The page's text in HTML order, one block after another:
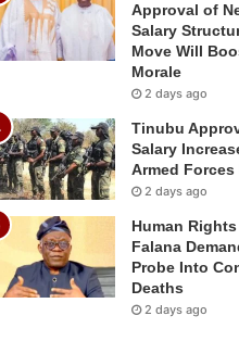
Approval of
Salary
Move Will
Morale
2 days ago
Tinubu
Salary
Armed Forces
2 days ago
Human
Falana
Probe Into
Deaths
2 days ago